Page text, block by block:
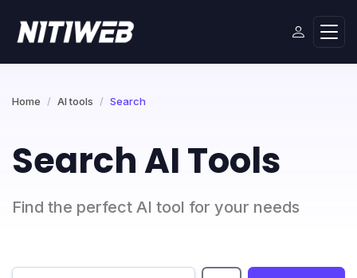
Home AI tools Search
Search AI Tools
Find the perfect AI tool for your needs